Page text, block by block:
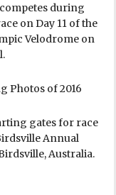
during
on Day 11 of the
Velodrome on
gates for race
Annual
Australia.